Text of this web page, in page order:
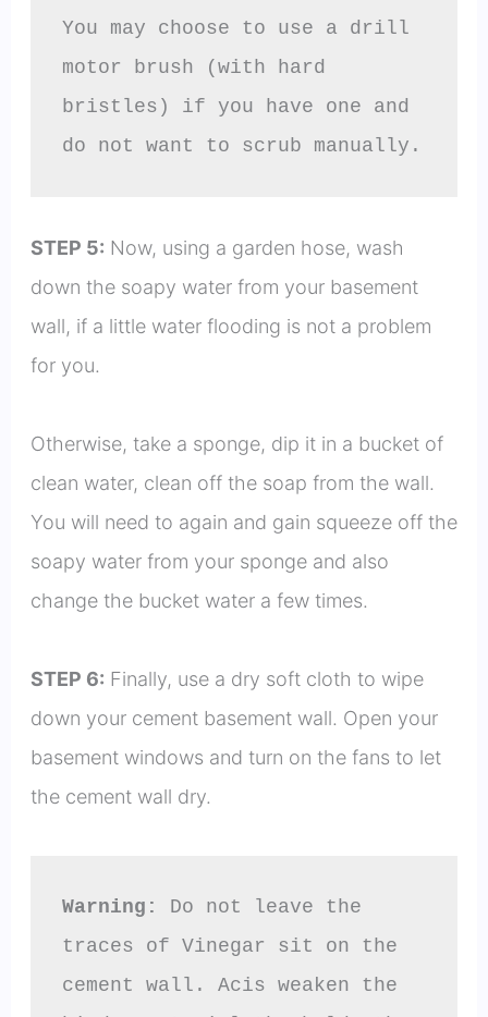
You may choose to use a drill
motor brush (with hard
bristles) if you have one and
do not want to scrub manually.
STEP 5: Now, using a garden hose, wash
down the soapy water from your basement
wall, if a little water flooding is not a problem
for you.
Otherwise, take a sponge, dip it in a bucket of
clean water, clean off the soap from the wall.
You will need to again and gain squeeze off the
soapy water from your sponge and also
change the bucket water a few times.
STEP 6: Finally, use a dry soft cloth to wipe
down your cement basement wall. Open your
basement windows and turn on the fans to let
the cement wall dry.
Warning:
Do not leave the
traces of Vinegar sit on the
cement wall. Acis weaken the